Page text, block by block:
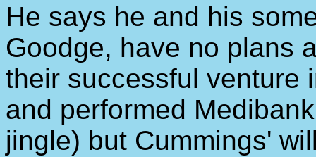
He says he and his
Goodge, have no plans
their successful venture
and performed
jingle) but Cummings'